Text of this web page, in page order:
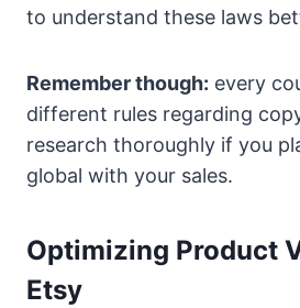
to understand these laws
Remember though: every
different rules regarding
research thoroughly if you
global with your sales.
Optimizing Product
Etsy